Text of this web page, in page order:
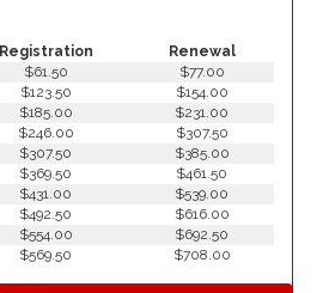
Registration Renewal
$61.50
$77.00
$123.50
$154.00
$185.00
$231.00
$246.00
$307.50
$307.50
$385.00
$369.50
$461.50
$431.00
$539.00
$492.50
$616.00
$554.00
$692.50
$569.50 $708.00